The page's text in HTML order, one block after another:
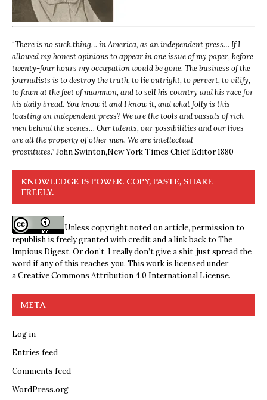
“There is no such thing… in America, as an independent press… If I
allowed my honest opinions to appear in one issue of my paper, before
twenty-four hours my occupation would be gone. The business of the
journalists is to destroy the truth, to lie outright, to pervert, to vilify,
to fawn at the feet of mammon, and to sell his country and his race for
his daily bread. You know it and I know it, and what folly is this
toasting an independent press? We are the tools and vassals of rich
men behind the scenes… Our talents, our possibilities and our lives
are all the property of other men. We are intellectual
prostitutes.”John Swinton,New York Times Chief Editor 1880
KNOWLEDGE IS POWER. COPY, PASTE, SHARE
FREELY.
Unless copyright noted on article, permission to
republish is freely granted with credit and a link back to The
Impious Digest. Or don’t, I really don’t give a shit, just spread the
word if any of this reaches you. This work is licensed under
aCreative Commons Attribution 4.0 International License.
META
Log in
Entries feed
Comments feed
WordPress.org